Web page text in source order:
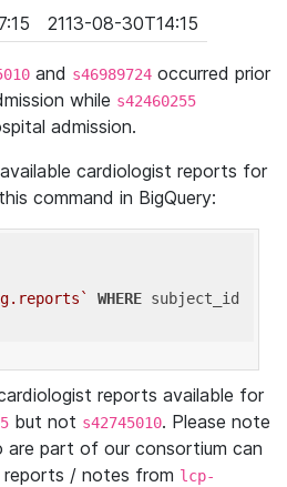
2113-08-30T14:15
and s46989724 occurred prior
while s42460255
admission.
cardiologist reports for
command in BigQuery:
WHERE subject_id
reports available for
but not s42745010. Please note
are part of our consortium can
/ notes from lcp-